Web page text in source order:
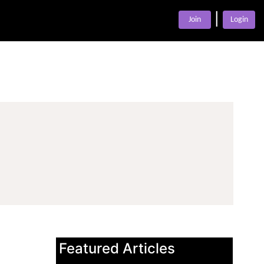
Join Login
Featured Articles